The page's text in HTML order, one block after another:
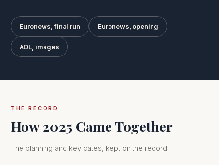
Euronews, final run Euronews, opening
AOL, images
THE RECORD
How 2025 Came Together
The planning and key dates, kept on the record.